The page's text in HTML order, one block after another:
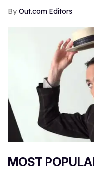
Out.com Editors
MOST